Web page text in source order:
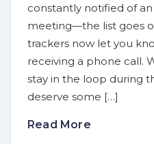
constantly notified of
meeting—the list goes
trackers now let you
receiving a phone call.
stay in the loop during
deserve some […]
Read More